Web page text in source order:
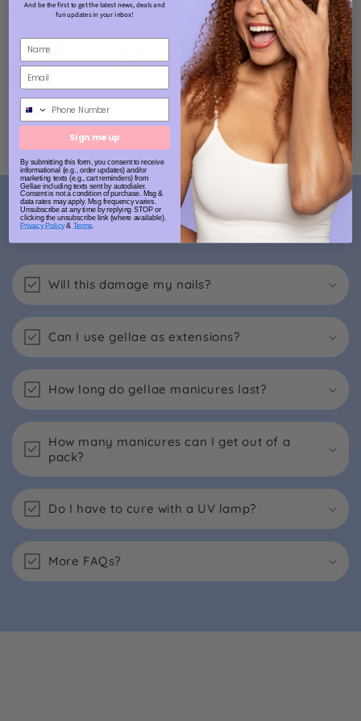
FAQs
Will this damage my nails?
Can I use gellae as extensions?
How long do gellae manicures last?
How many manicures can I get out of a
pack?
Do I have to cure with a UV lamp?
More FAQs?
And be the first to get the latest news, deals and
fun updates in your inbox!
Sign me up
By submitting this form, you consent to receive
informational (e.g., order updates) and/or
marketing texts (e.g., cart reminders) from
Gellae including texts sent by autodialer.
Consent is not a condition of purchase. Msg &
data rates may apply. Msg frequency varies.
Unsubscribe at any time by replying STOP or
clicking the unsubscribe link (where available).
Privacy Policy& Terms